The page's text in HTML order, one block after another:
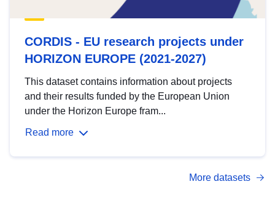
CORDIS - EU research projects under
HORIZON EUROPE (2021-2027)
This dataset contains information about projects
and their results funded by the European Union
under the Horizon Europe fram...
Read more
More datasets